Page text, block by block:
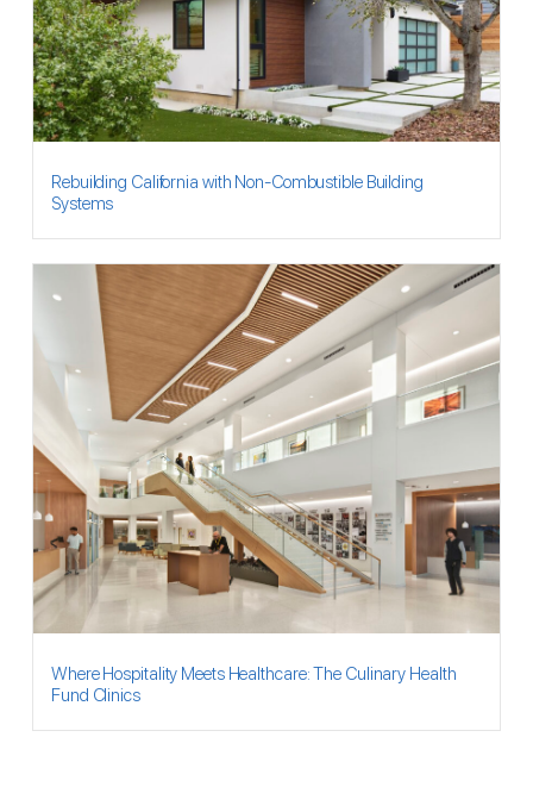
Rebuilding California with Non-Combustible Building
Systems
Where Hospitality Meets Healthcare: The Culinary Health
Fund Clinics